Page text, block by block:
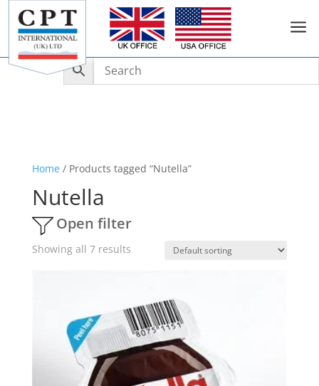
a
Home/ Products tagged “Nutella”
Nutella
Open filter
Showing all 7 results